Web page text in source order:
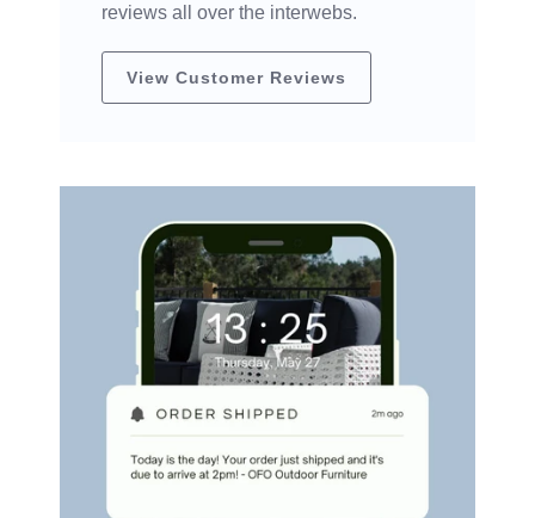
reviews all over the interwebs.
View Customer Reviews